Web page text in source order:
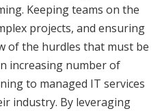
Keeping teams on the
projects, and ensuring
of the hurdles that must be
increasing number of
to managed IT services
industry. By leveraging